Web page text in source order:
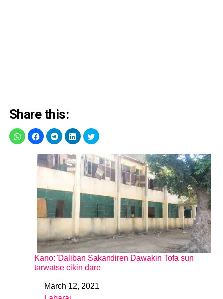
Share this:
Kano: Ɗaliban Sakandiren Dawakin Tofa sun
tarwatse cikin dare
DateMarch 12, 2021